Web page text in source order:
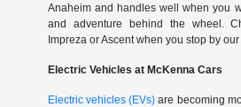
Anaheim and handles well when you
and adventure behind the wheel.
Impreza or Ascent when you stop by
Electric Vehicles at McKenna Cars
Electric vehicles (EVs) are becoming